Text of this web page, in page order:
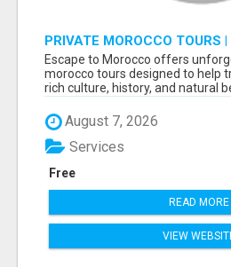
PRIVATE MOROCCO TOURS
TRAVEL GUIDE | CULTURAL
Escape to Morocco offers
morocco tours designed to help
rich culture, history, and natural
August 7, 2026
Free
Services
READ MORE
VIEW